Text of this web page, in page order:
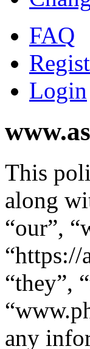
FAQ
Login
This
along
“our”,
“https://
“they”,
any